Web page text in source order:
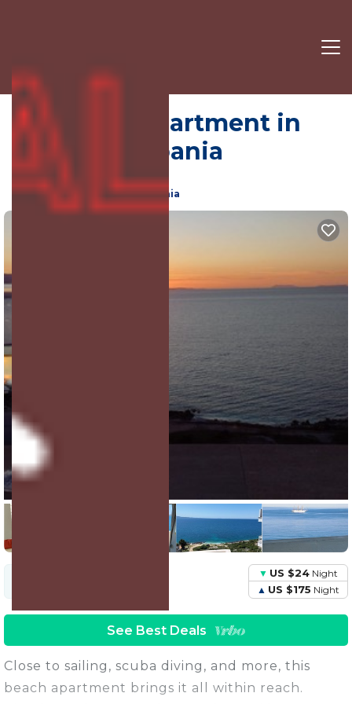
Saranda | Apartment in
Sarande, Albania
8.0 (608 Reviews)
Sarande, Vlore County, Albania
Share this Photo
US $24 Night
US $175 Night
See Best Deals
Close to sailing, scuba diving, and more, this
beach apartment brings it all within reach.